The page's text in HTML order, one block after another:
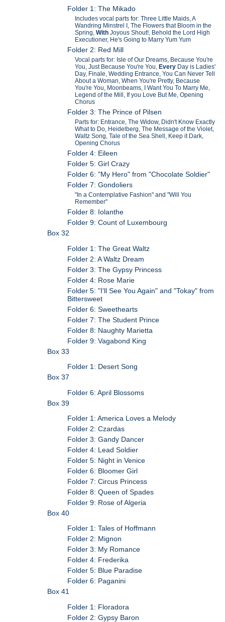
Folder 1: The Mikado
Includes vocal parts for: Three Little Maids, A
Wandring Minstrel I, The Flowers that Bloom in the
Spring,With Joyous Shout!, Behold the Lord High
Executioner, He's Going to Marry Yum Yum
Folder 2: Red Mill
Vocal parts for: Isle of Our Dreams, Because You're
You, Just Because You're You, Every Day is Ladies'
Day, Finale, Wedding Entrance, You Can Never Tell
About a Woman, When You're Pretty, Because
You're You, Moonbeams, I Want You To Marry Me,
Legend of the Mill, If you Love But Me, Opening
Chorus
Folder 3: The Prince of Pilsen
Parts for: Entrance, The Widow, Didn't Know Exactly
What to Do, Heidelberg, The Message of the Violet,
Waltz Song, Tale of the Sea Shell, Keep it Dark,
Opening Chorus
Folder 4: Eileen
Folder 5: Girl Crazy
Folder 6: "My Hero" from "Chocolate Soldier"
Folder 7: Gondoliers
"In a Contemplative Fashion" and "Will You
Remember"
Folder 8: Iolanthe
Folder 9: Count of Luxembourg
Box 32
Folder 1: The Great Waltz
Folder 2: A Waltz Dream
Folder 3: The Gypsy Princess
Folder 4: Rose Marie
Folder 5: "I'll See You Again" and "Tokay" from
Bittersweet
Folder 6: Sweethearts
Folder 7: The Student Prince
Folder 8: Naughty Marietta
Folder 9: Vagabond King
Box 33
Folder 1: Desert Song
Box 37
Folder 6: April Blossoms
Box 39
Folder 1: America Loves a Melody
Folder 2: Czardas
Folder 3: Gandy Dancer
Folder 4: Lead Soldier
Folder 5: Night in Venice
Folder 6: Bloomer Girl
Folder 7: Circus Princess
Folder 8: Queen of Spades
Folder 9: Rose of Algeria
Box 40
Folder 1: Tales of Hoffmann
Folder 2: Mignon
Folder 3: My Romance
Folder 4: Frederika
Folder 5: Blue Paradise
Folder 6: Paganini
Box 41
Folder 1: Floradora
Folder 2: Gypsy Baron